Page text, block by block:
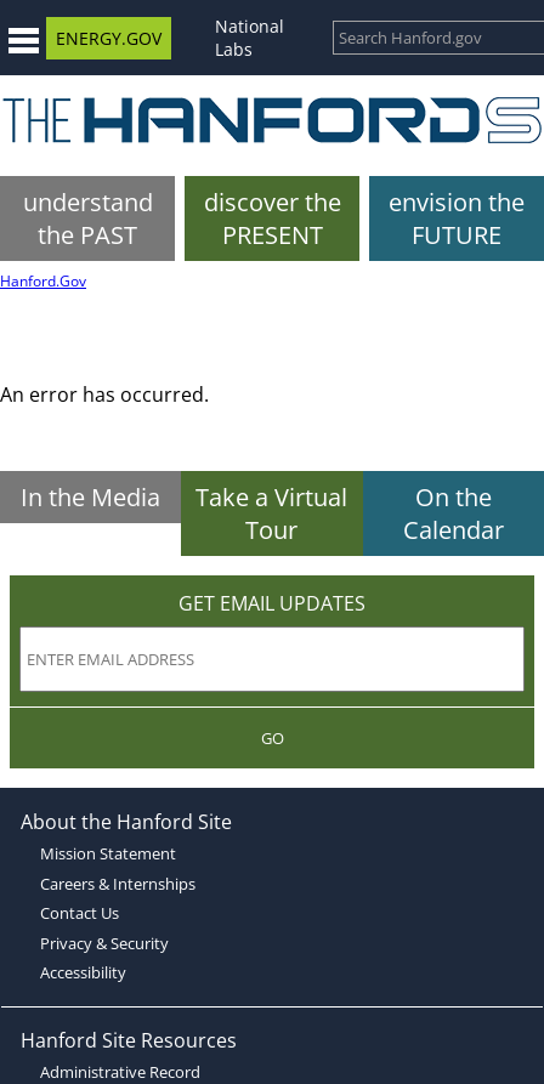
ENERGY.GOV
National
Labs
understand
the PAST
discover the
PRESENT
envision the
FUTURE
Hanford.Gov
An error has occurred.
In the Media
Take a Virtual
Tour
On the
Calendar
GET EMAIL UPDATES
GO
About the Hanford Site
Mission Statement
Careers & Internships
Contact Us
Privacy & Security
Accessibility
Hanford Site Resources
Administrative Record